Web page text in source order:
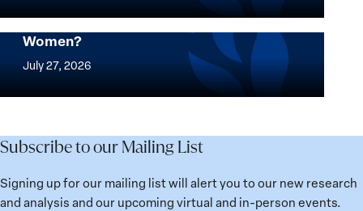
Security
Stands
Solidarity
with
Mayor
Sinem
where
women
thrive
most?
ranks
No.
1
globally;
Mapped: Which Countries Are Best for
Women?
July 27, 2026
Mapped:
Which
Are
for
Women?
Subscribe to our Mailing List
Signing up for our mailing list will alert you to our new research
and analysis and our upcoming virtual and in-person events.